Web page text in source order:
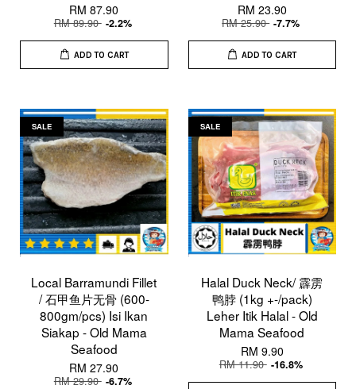
RM 87.90
RM 89.90 -2.2%
ADD TO CART
RM 23.90
RM 25.90 -7.7%
ADD TO CART
SALE
Local Barramundi Fillet
/ 石甲鱼片无骨 (600-
800gm/pcs) Isi Ikan
Siakap - Old Mama
Seafood
RM 27.90
RM 29.90 -6.7%
SALE
Halal Duck Neck/ 霹雳
鸭脖 (1kg +-/pack)
Leher Itik Halal - Old
Mama Seafood
RM 9.90
RM 11.90 -16.8%